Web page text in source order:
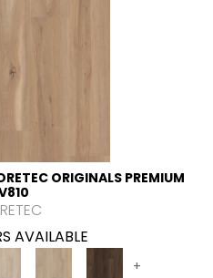
ORIGINALS PREMIUM
AVAILABLE
+